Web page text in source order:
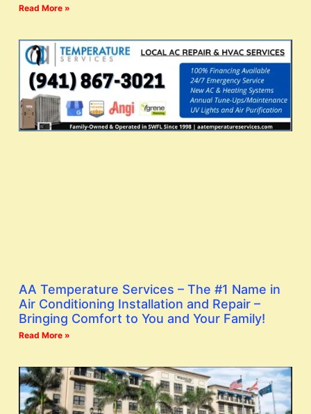
Read More »
AA Temperature Services – The #1 Name in
Air Conditioning Installation and Repair –
Bringing Comfort to You and Your Family!
Read More »